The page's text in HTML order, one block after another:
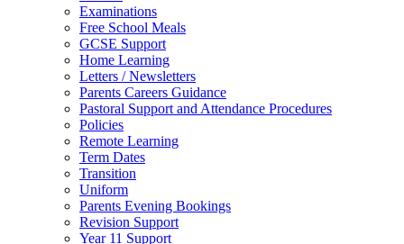
Examinations
Free School Meals
GCSE Support
Home Learning
Letters / Newsletters
Parents Careers Guidance
Pastoral Support and Attendance Procedures
Policies
Remote Learning
Term Dates
Transition
Uniform
Parents Evening Bookings
Revision Support
Year 11 Support